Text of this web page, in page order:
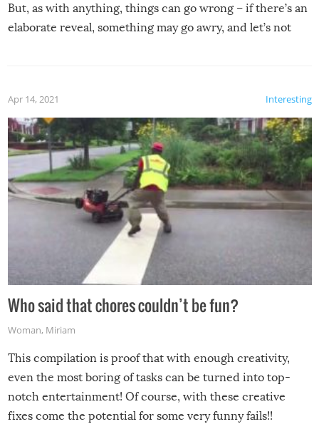
But, as with anything, things can go wrong – if there’s an
elaborate reveal, something may go awry, and let’s not
Interesting
Apr 14, 2021
Who said that chores couldn’t be fun?
Woman, Miriam
This compilation is proof that with enough creativity,
even the most boring of tasks can be turned into top-
notch entertainment! Of course, with these creative
fixes come the potential for some very funny fails!!